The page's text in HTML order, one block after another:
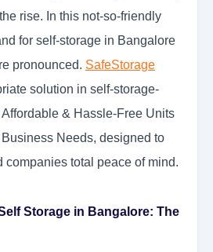
rise. In this not-so-friendly
for self-storage in Bangalore
pronounced. SafeStorage
solution in self-storage-
& Hassle-Free Units
Needs, designed to
total peace of mind.
Storage in Bangalore: The